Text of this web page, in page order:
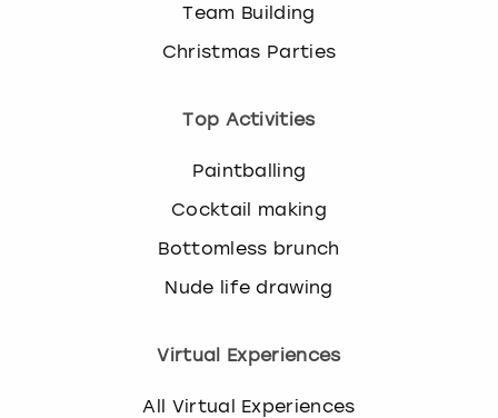
Team Building
Christmas Parties
Top Activities
Paintballing
Cocktail making
Bottomless brunch
Nude life drawing
Virtual Experiences
All Virtual Experiences